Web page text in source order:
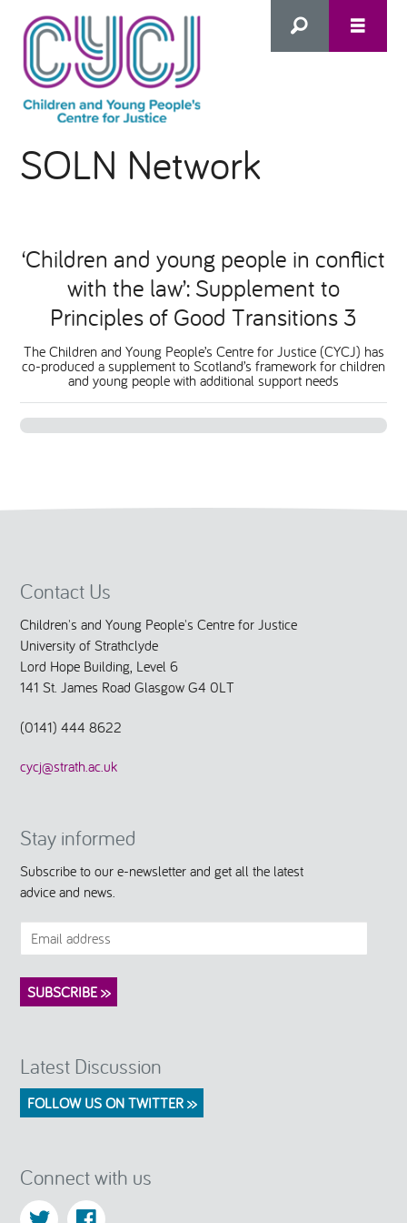
HOME
WHAT WE DO
WHO WE SUPPORT
Inclusion as Prevention
Talking Hope
Youth Justice Voices
RESOURCES
SOLN Network
‘Children and young people in conflict
with the law’: Supplement to
Principles of Good Transitions 3
The Children and Young People’s Centre for Justice (CYCJ) has
co-produced a supplement to Scotland’s framework for children
and young people with additional support needs
Contact Us
Children's and Young People's Centre for Justice
University of Strathclyde
Lord Hope Building, Level 6
141 St. James Road Glasgow G4 0LT
(0141) 444 8622
cycj@strath.ac.uk
Stay informed
Subscribe to our e-newsletter and get all the latest
advice and news.
Latest Discussion
FOLLOW US ON TWITTER >>
Connect with us